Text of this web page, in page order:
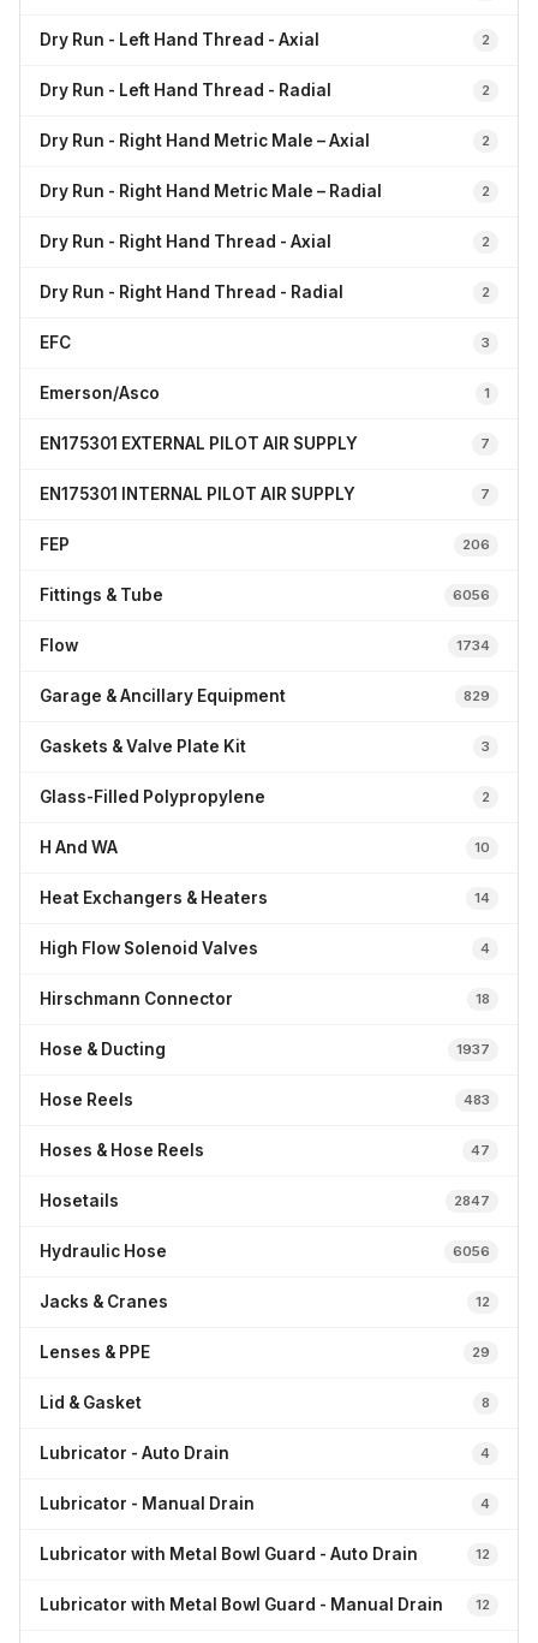
Dry Run - Left Hand Thread - Axial 2
Dry Run - Left Hand Thread - Radial 2
Dry Run - Right Hand Metric Male – Axial 2
Dry Run - Right Hand Metric Male – Radial 2
Dry Run - Right Hand Thread - Axial 2
Dry Run - Right Hand Thread - Radial 2
EFC 3
Emerson/Asco 1
EN175301 EXTERNAL PILOT AIR SUPPLY 7
EN175301 INTERNAL PILOT AIR SUPPLY 7
FEP 206
Fittings & Tube 6056
Flow 1734
Garage & Ancillary Equipment 829
Gaskets & Valve Plate Kit 3
Glass-Filled Polypropylene 2
H And WA 10
Heat Exchangers & Heaters 14
High Flow Solenoid Valves 4
Hirschmann Connector 18
Hose & Ducting 1937
Hose Reels 483
Hoses & Hose Reels 47
Hosetails 2847
Hydraulic Hose 6056
Jacks & Cranes 12
Lenses & PPE 29
Lid & Gasket 8
Lubricator - Auto Drain 4
Lubricator - Manual Drain 4
Lubricator with Metal Bowl Guard - Auto Drain 12
Lubricator with Metal Bowl Guard - Manual Drain 12